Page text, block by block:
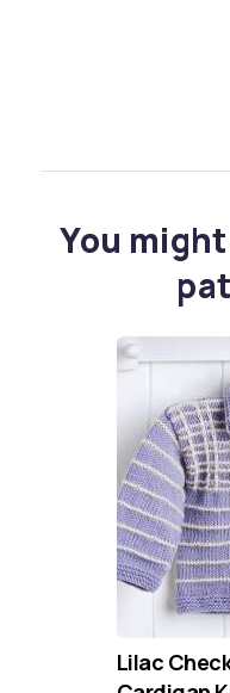
You
Lilac